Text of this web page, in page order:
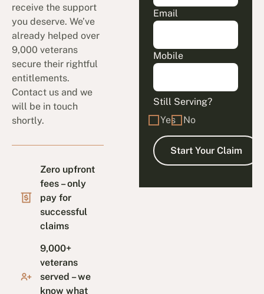
receive the support
you deserve. We’ve
already helped over
9,000 veterans
secure their rightful
entitlements.
Contact us and we
will be in touch
shortly.
Zero upfront
fees – only
pay for
successful
claims
9,000+
veterans
served – we
know what
Email
Mobile
Still Serving?
Yes
No